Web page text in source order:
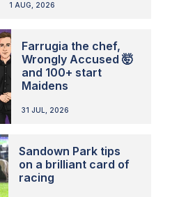
1 AUG, 2026
Farrugia the chef,
Wrongly Accused 🤯
and 100+ start
Maidens
31 JUL, 2026
Sandown Park tips
on a brilliant card of
racing